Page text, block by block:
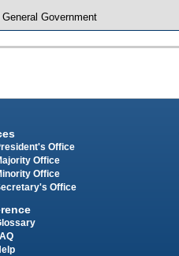
Government
Office
Office
Office
Office